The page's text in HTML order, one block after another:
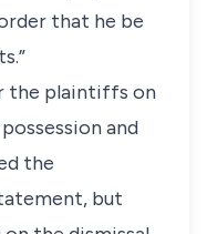
that he be
the plaintiffs on
and
the
but